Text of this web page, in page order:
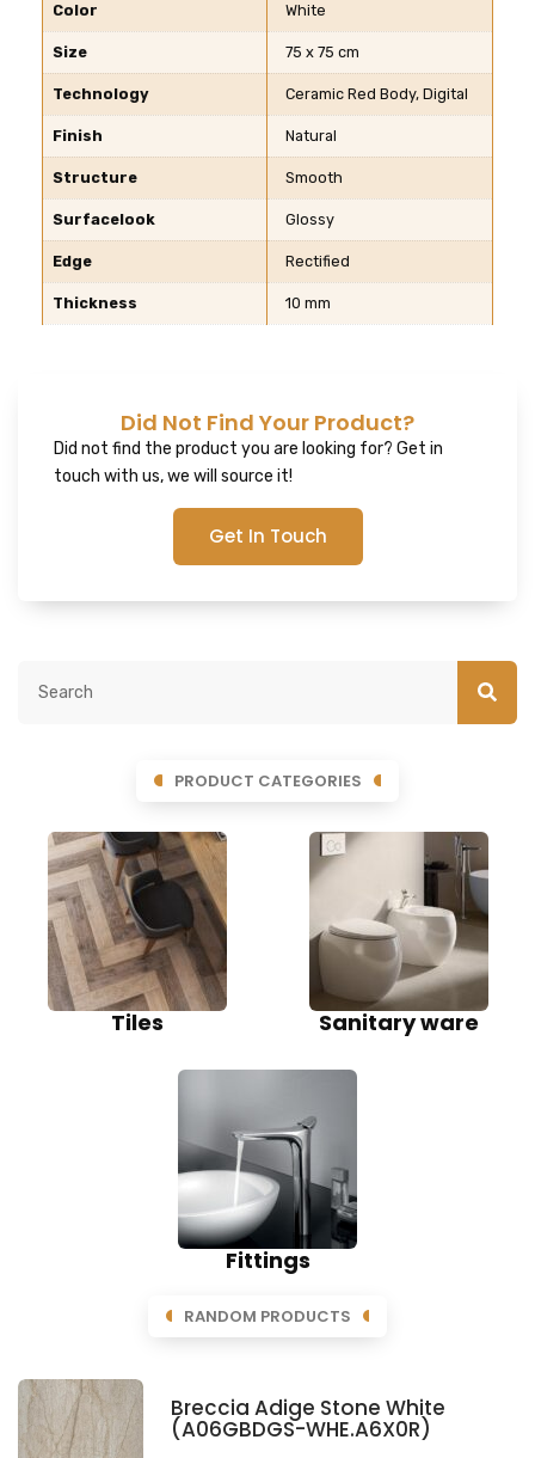
Color White
Size 75 x 75 cm
Technology Ceramic Red Body, Digital
Finish Natural
Structure Smooth
Surfacelook Glossy
Edge Rectified
Thickness 10 mm
Did Not Find Your Product?
Did not find the product you are looking for? Get in
touch with us, we will source it!
Get In Touch
PRODUCT CATEGORIES
Tiles Sanitary ware
Fittings
RANDOM PRODUCTS
Breccia Adige Stone White
(A06GBDGS-WHE.A6X0R)